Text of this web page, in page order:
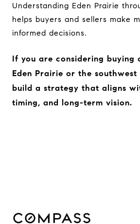
Understanding Eden Prairie
helps buyers and sellers make
informed decisions.
If you are considering buying
Eden Prairie or the southwest
build a strategy that aligns
timing, and long-term vision.